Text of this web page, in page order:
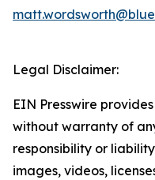
Legal Disclaimer:
EIN Presswire
without warranty of
responsibility or
images, videos,